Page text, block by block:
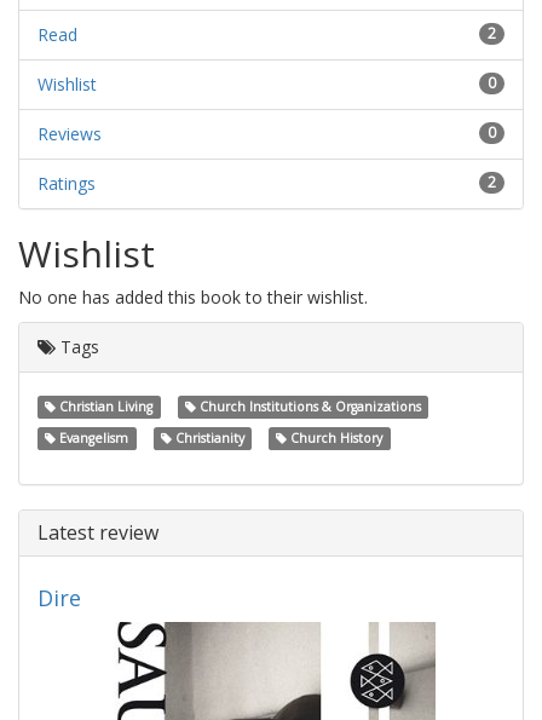
2
Read
0
Wishlist
0
Reviews
2
Ratings
Wishlist
No one has added this book to their wishlist.
Tags
Christian Living
Church Institutions & Organizations
Evangelism
Christianity Church History
Latest review
Dire